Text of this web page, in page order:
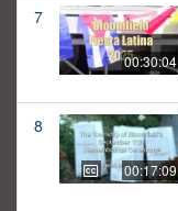
7
00:30:04
8
00:17:09